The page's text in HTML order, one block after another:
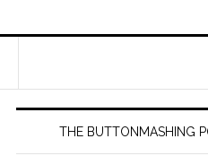
Primary
SidebarTHE BUTTONMASHING